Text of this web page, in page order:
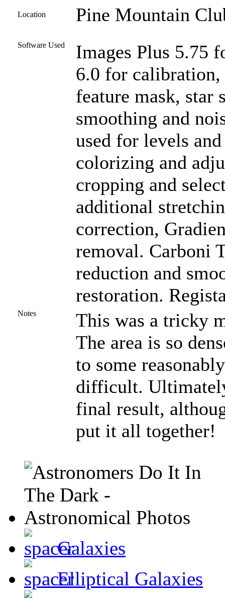
Location Pine Mountain
Software Used
Images Plus 5.75
6.0 for
feature mask, star
smoothing and
used for levels
colorizing and
cropping and
additional
correction,
removal. Carboni
reduction and
restoration.
Notes
This was a tricky
The area is so
to some
difficult.
final result,
put it all together!
Galaxies
Elliptical Galaxies